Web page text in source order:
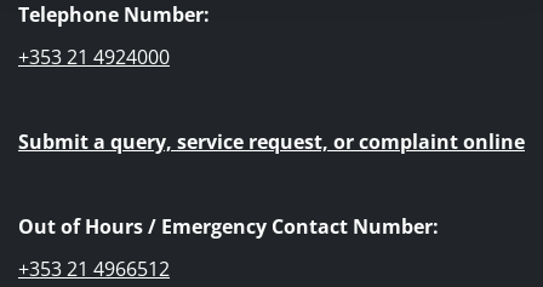
Telephone Number:
+353 21 4924000
Submit a query, service request, or complaint online
Out of Hours / Emergency Contact Number:
+353 21 4966512